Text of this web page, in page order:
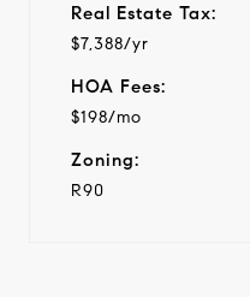
Real Estate Tax:
$7,388/yr
HOA Fees:
$198/mo
Zoning:
R90